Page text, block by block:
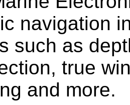
navigation
such as
true
and more.